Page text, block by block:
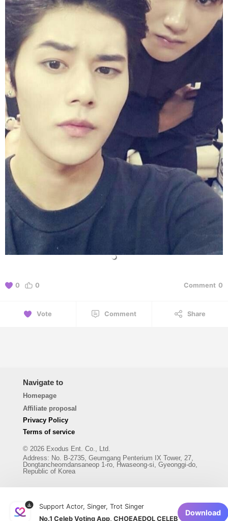
0 0 Comment 0
Vote Comment Share
Support Actor, Singer, Trot Singer
No.1 Celeb Voting App, CHOEAEDOL CELEB
Download
Navigate to
Homepage
Affiliate proposal
Privacy Policy
Terms of service
© 2026 Exodus Ent. Co., Ltd.
Address: No. B-2735, Geumgang Penterium IX Tower, 27,
Dongtancheomdansaneop 1-ro, Hwaseong-si, Gyeonggi-do,
Republic of Korea